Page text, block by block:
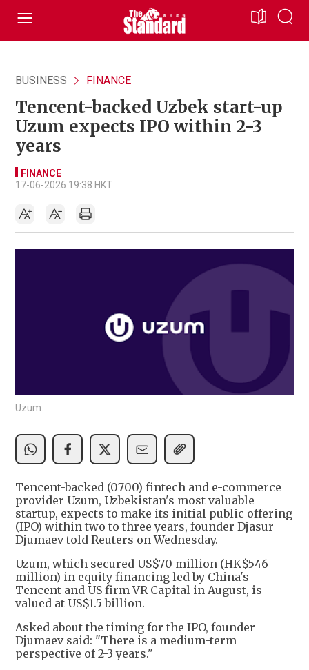
BUSINESS FINANCE
Tencent-backed Uzbek start-up
Uzum expects IPO within 2-3
years
FINANCE
17-06-2026 19:38 HKT
Uzum.
Tencent-backed (0700) fintech and e-commerce
provider Uzum, Uzbekistan's most valuable
startup, expects to make its initial public offering
(IPO) within two to three years, founder Djasur
Djumaev told Reuters on Wednesday.
Uzum, which secured US$70 million (HK$546
million) in equity financing led by China's
Tencent and US firm VR Capital in August, is
valued at US$1.5 billion.
Asked about the timing for the IPO, founder
Djumaev said: "There is a medium-term
perspective of 2-3 years."